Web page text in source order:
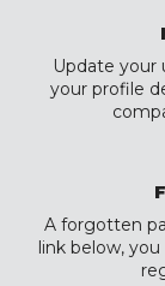
Update your
your profile
A forgotten
link below,